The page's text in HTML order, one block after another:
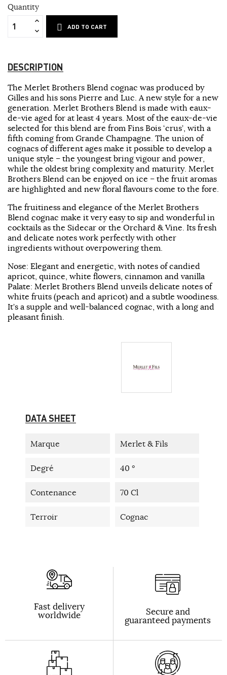
Quantity
ADD TO CART
DESCRIPTION
The Merlet Brothers Blend cognac was produced by
Gilles and his sons Pierre and Luc. A new style for a new
generation. Merlet Brothers Blend is made with eaux-
de-vie aged for at least 4 years. Most of the eaux-de-vie
selected for this blend are from Fins Bois ‘crus’, with a
fifth coming from Grande Champagne. The union of
cognacs of different ages make it possible to develop a
unique style – the youngest bring vigour and power,
while the oldest bring complexity and maturity. Merlet
Brothers Blend can be enjoyed on ice – the fruit aromas
are highlighted and new floral flavours come to the fore.
The fruitiness and elegance of the Merlet Brothers
Blend cognac make it very easy to sip and wonderful in
cocktails as the Sidecar or the Orchard & Vine. Its fresh
and delicate notes work perfectly with other
ingredients without overpowering them.
Nose: Elegant and energetic, with notes of candied
apricot, quince, white flowers, cinnamon and vanilla
Palate: Merlet Brothers Blend unveils delicate notes of
white fruits (peach and apricot) and a subtle woodiness.
It’s a supple and well-balanced cognac, with a long and
pleasant finish.
DATA SHEET
Marque Merlet & Fils
Degré 40 °
Contenance 70 Cl
Terroir Cognac
Fast delivery
worldwide Secure and
guaranteed payments